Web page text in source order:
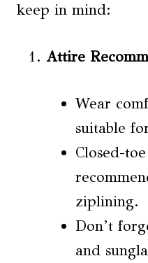
keep in mind:
Attire
Wear
suitable
Closed-
ziplining.
Don’t
and